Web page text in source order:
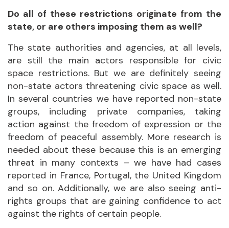
Do all of these restrictions originate from the
state, or are others imposing them as well?
The state authorities and agencies, at all levels,
are still the main actors responsible for civic
space restrictions. But we are definitely seeing
non-state actors threatening civic space as well.
In several countries we have reported non-state
groups, including private companies, taking
action against the freedom of expression or the
freedom of peaceful assembly. More research is
needed about these because this is an emerging
threat in many contexts – we have had cases
reported in France, Portugal, the United Kingdom
and so on. Additionally, we are also seeing anti-
rights groups that are gaining confidence to act
against the rights of certain people.